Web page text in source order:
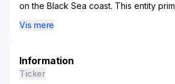
on the Black Sea coast. This entity
facilities, offering a variety of
company's portfolio includes hotels,
leisure amenities strategically
to take advantage of the scenic and
Vis mere
Information
Ticker